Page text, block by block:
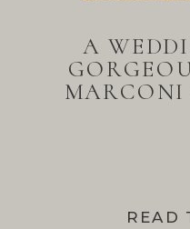
READ
A
MARCONI